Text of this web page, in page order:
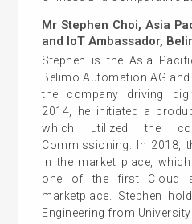
Mr Stephen Choi, Asia
and IoT Ambassador,
Stephen is the Asia
Belimo Automation AG
the company driving
2014, he initiated a
which utilized the
Commissioning. In 2018,
in the market place,
one of the first Cloud
marketplace. Stephen
Engineering from